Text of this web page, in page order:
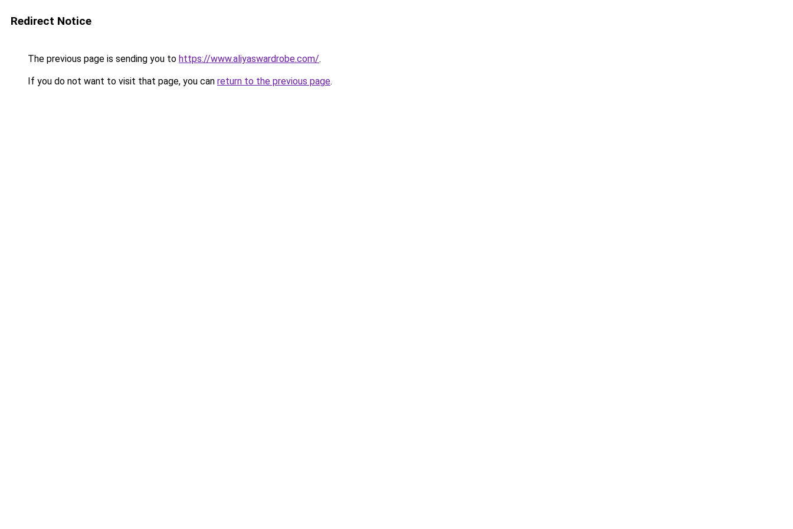
Redirect Notice
The previous page is sending you to https://www.aliyaswardrobe.com/.
If you do not want to visit that page, you can return to the previous page.